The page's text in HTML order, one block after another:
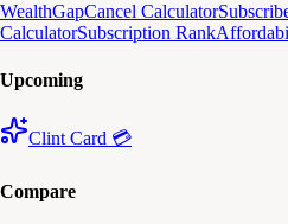
WealthGapCancel Calculator
CalculatorSubscription Rank
Upcoming
Clint Card 💳
Compare